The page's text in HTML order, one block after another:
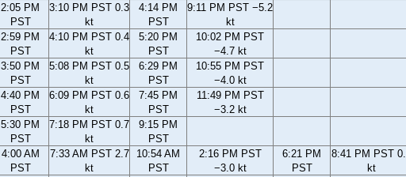
2:05 PM
PST
3:10 PM PST 0.3
kt
4:14 PM
PST
9:11 PM PST −5.2
kt
2:59 PM
PST
4:10 PM PST 0.4
kt
5:20 PM
PST
10:02 PM PST
−4.7 kt
3:50 PM
PST
5:08 PM PST 0.5
kt
6:29 PM
PST
10:55 PM PST
−4.0 kt
4:40 PM
PST
6:09 PM PST 0.6
kt
7:45 PM
PST
11:49 PM PST
−3.2 kt
5:30 PM
PST
7:18 PM PST 0.7
kt
9:15 PM
PST
4:00 AM
PST
7:33 AM PST 2.7
kt
10:54 AM
PST
2:16 PM PST
−3.0 kt
6:21 PM
PST
8:41 PM PST
kt